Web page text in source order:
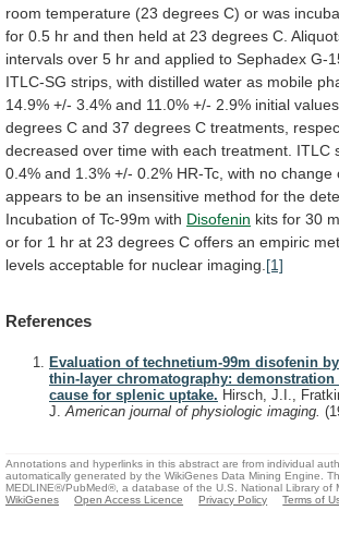
room temperature (23 degrees C) or was
for 0.5 hr and then held at 23 degrees C.
intervals over 5 hr and applied to Sephadex G-
ITLC-SG strips, with distilled water as mobile
14.9% +/- 3.4% and 11.0% +/- 2.9% initial values
degrees C and 37 degrees C treatments,
decreased over time with each treatment. ITLC
0.4% and 1.3% +/- 0.2% HR-Tc, with no change
appears to be an insensitive method for the
Incubation of Tc-99m with Disofenin kits for 30
or for 1 hr at 23 degrees C offers an empiric
levels acceptable for nuclear imaging. [1]
References
Evaluation of technetium-99m disofenin
thin-layer chromatography:
cause for splenic uptake. Hirsch, J.I.,
J.American journal of physiologic imaging.
Annotations and hyperlinks in this abstract are from individual
automatically generated by the WikiGenes Data Mining Engine.
MEDLINE®/PubMed®, a database of the U.S. National Library of
WikiGenes
Open Access Licence Privacy Policy Terms of